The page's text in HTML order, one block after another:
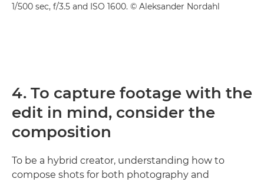
1/500 sec, f/3.5 and ISO 1600. © Aleksander Nordahl
4. To capture footage with the
edit in mind, consider the
composition
To be a hybrid creator, understanding how to
compose shots for both photography and